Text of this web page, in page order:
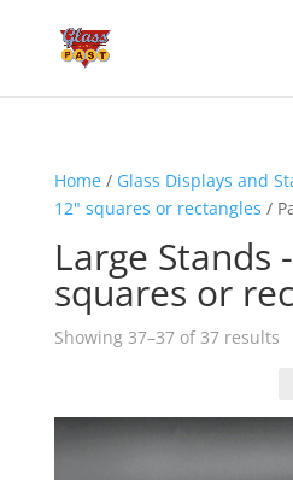
Home/ Glass Displays and
12" squares or rectangles /
Large Stands
squares or
Showing 37–37 of 37 results